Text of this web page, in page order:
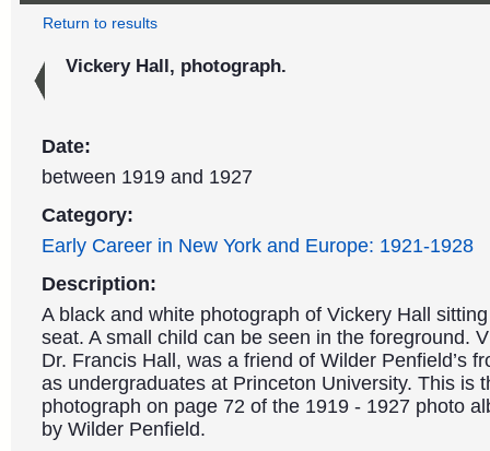
Return to results
Vickery Hall, photograph.
Date:
between 1919 and 1927
Category:
Early Career in New York and Europe: 1921-1928
Description:
A black and white photograph of Vickery Hall
seat. A small child can be seen in the foreground.
Dr. Francis Hall, was a friend of Wilder Penfield’s
as undergraduates at Princeton University. This is
photograph on page 72 of the 1919 - 1927 photo
by Wilder Penfield.